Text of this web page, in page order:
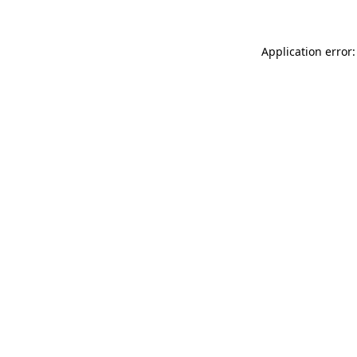
Application